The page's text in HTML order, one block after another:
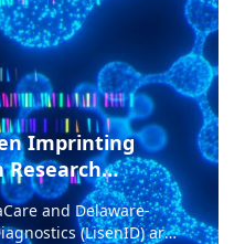
Imprinting
Research
Lung
and Delaware-
(LisenID) are